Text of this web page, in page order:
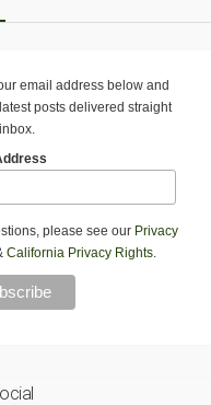
email address below and
posts delivered straight
please see our Privacy
California Privacy Rights.